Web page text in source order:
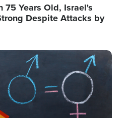
75 Years Old, Israel's
Despite Attacks by